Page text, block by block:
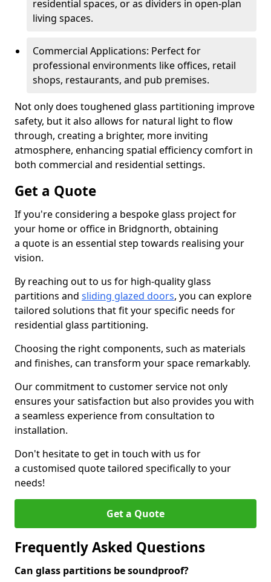
residential spaces, or as dividers in open-plan
living spaces.
Commercial Applications: Perfect for
professional environments like offices, retail
shops, restaurants, and pub premises.
Not only does toughened glass partitioning improve
safety, but it also allows for natural light to flow
through, creating a brighter, more inviting
atmosphere, enhancing spatial efficiency comfort in
both commercial and residential settings.
Get a Quote
If you're considering a bespoke glass project for
your home or office in Bridgnorth, obtaining
a quote is an essential step towards realising your
vision.
By reaching out to us for high-quality glass
partitions and sliding glazed doors, you can explore
tailored solutions that fit your specific needs for
residential glass partitioning.
Choosing the right components, such as materials
and finishes, can transform your space remarkably.
Our commitment to customer service not only
ensures your satisfaction but also provides you with
a seamless experience from consultation to
installation.
Don't hesitate to get in touch with us for
a customised quote tailored specifically to your
needs!
Get a Quote
Frequently Asked Questions
Can glass partitions be soundproof?